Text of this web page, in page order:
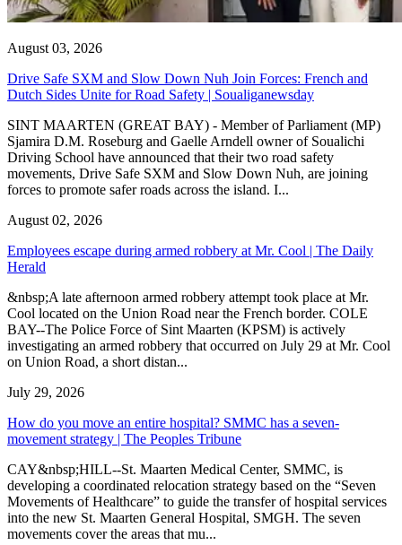
August 03, 2026
Drive Safe SXM and Slow Down Nuh Join Forces: French and
Dutch Sides Unite for Road Safety | Soualiganewsday
SINT MAARTEN (GREAT BAY) - Member of Parliament (MP)
Sjamira D.M. Roseburg and Gaelle Arndell owner of Soualichi
Driving School have announced that their two road safety
movements, Drive Safe SXM and Slow Down Nuh, are joining
forces to promote safer roads across the island. I...
August 02, 2026
Employees escape during armed robbery at Mr. Cool | The Daily
Herald
&nbsp;A late afternoon armed robbery attempt took place at Mr.
Cool located on the Union Road near the French border. COLE
BAY--The Police Force of Sint Maarten (KPSM) is actively
investigating an armed robbery that occurred on July 29 at Mr. Cool
on Union Road, a short distan...
July 29, 2026
How do you move an entire hospital? SMMC has a seven-
movement strategy | The Peoples Tribune
CAY&nbsp;HILL--St. Maarten Medical Center, SMMC, is
developing a coordinated relocation strategy based on the “Seven
Movements of Healthcare” to guide the transfer of hospital services
into the new St. Maarten General Hospital, SMGH. The seven
movements cover the areas that mu...